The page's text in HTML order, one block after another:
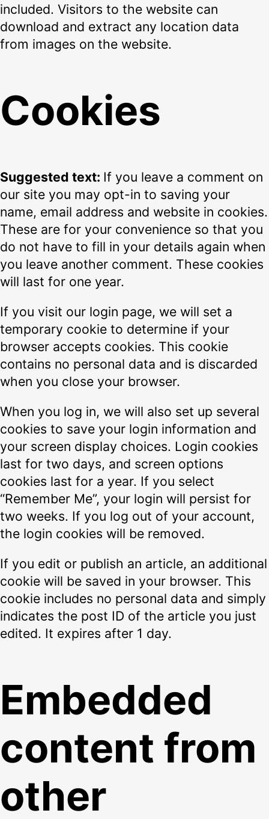
included. Visitors to the website can
download and extract any location data
from images on the website.
Cookies
Suggested text: If you leave a comment on
our site you may opt-in to saving your
name, email address and website in cookies.
These are for your convenience so that you
do not have to fill in your details again when
you leave another comment. These cookies
will last for one year.
If you visit our login page, we will set a
temporary cookie to determine if your
browser accepts cookies. This cookie
contains no personal data and is discarded
when you close your browser.
When you log in, we will also set up several
cookies to save your login information and
your screen display choices. Login cookies
last for two days, and screen options
cookies last for a year. If you select
“Remember Me”, your login will persist for
two weeks. If you log out of your account,
the login cookies will be removed.
If you edit or publish an article, an additional
cookie will be saved in your browser. This
cookie includes no personal data and simply
indicates the post ID of the article you just
edited. It expires after 1 day.
Embedded
content from
other